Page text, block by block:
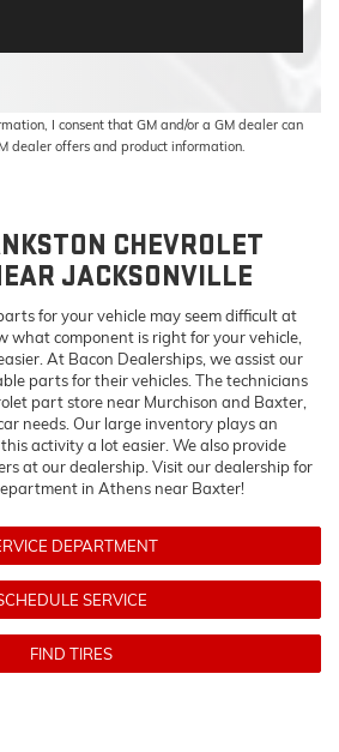
I consent that GM and/or a GM dealer can
dealer offers and product information.
CHEVROLET
JACKSONVILLE
for your vehicle may seem difficult at
what component is right for your vehicle,
At Bacon Dealerships, we assist our
parts for their vehicles. The technicians
part store near Murchison and Baxter,
needs. Our large inventory plays an
activity a lot easier. We also provide
at our dealership. Visit our dealership for
in Athens near Baxter!
DEPARTMENT
SERVICE
FIND TIRES